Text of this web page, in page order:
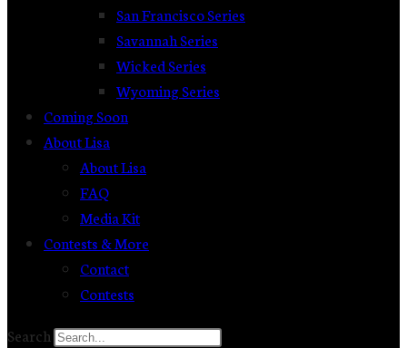
San Francisco Series
Savannah Series
Wicked Series
Wyoming Series
Coming Soon
About Lisa
About Lisa
FAQ
Media Kit
Contests & More
Contact
Contests
Search